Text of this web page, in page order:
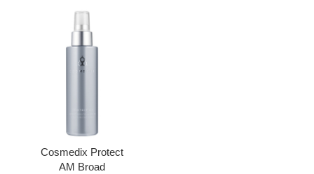
Cosmedix Protect
AM Broad